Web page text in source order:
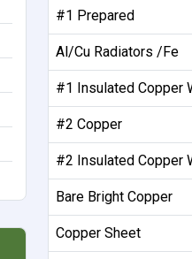
#1 Prepared
Al/Cu Radiators /Fe
#1 Insulated Copper
#2 Copper
#2 Insulated Copper
Bare Bright Copper
Copper Sheet